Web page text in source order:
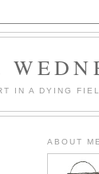
IN A DYING
ABOUT ME